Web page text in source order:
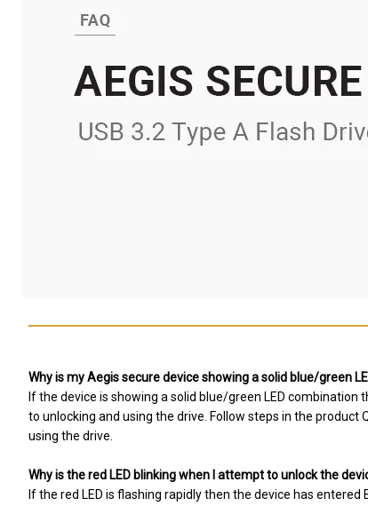
Why is my Aegis secure device showing a solid blue/green
If the device is showing a solid blue/green LED
to unlocking and using the drive. Follow steps in the product
using the drive.
Why is the red LED blinking when I attempt to unlock the
If the red LED is flashing rapidly then the device has